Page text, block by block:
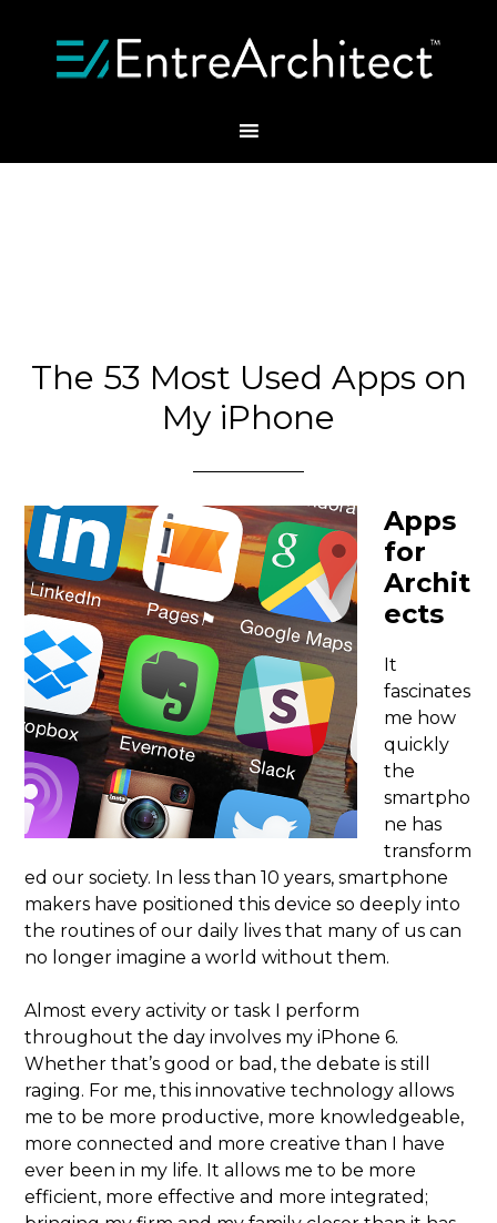
The 53 Most Used Apps on
My iPhone
Apps
for
Archit
ects
It
fascinates
me how
quickly
the
smartpho
ne has
transform
ed our society. In less than 10 years, smartphone
makers have positioned this device so deeply into
the routines of our daily lives that many of us can
no longer imagine a world without them.
Almost every activity or task I perform
throughout the day involves my iPhone 6.
Whether that’s good or bad, the debate is still
raging. For me, this innovative technology allows
me to be more productive, more knowledgeable,
more connected and more creative than I have
ever been in my life. It allows me to be more
efficient, more effective and more integrated;